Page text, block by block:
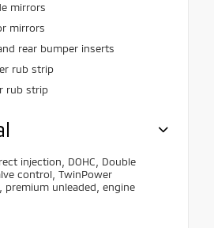
mirrors
mirrors
rear bumper inserts
rub strip
rub strip
injection, DOHC, Double
control, TwinPower
premium unleaded, engine